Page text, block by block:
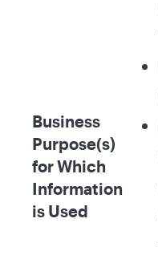
Business
Purpose(s)
for Which
Information
is Used